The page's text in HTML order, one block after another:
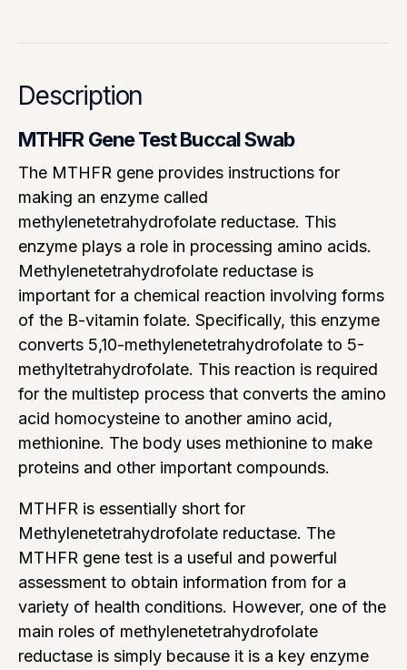
Description
MTHFR Gene Test Buccal Swab
The MTHFR gene provides instructions for
making an enzyme called
methylenetetrahydrofolate reductase. This
enzyme plays a role in processing amino acids.
Methylenetetrahydrofolate reductase is
important for a chemical reaction involving forms
of the B-vitamin folate. Specifically, this enzyme
converts 5,10-methylenetetrahydrofolate to 5-
methyltetrahydrofolate. This reaction is required
for the multistep process that converts the amino
acid homocysteine to another amino acid,
methionine. The body uses methionine to make
proteins and other important compounds.
MTHFR is essentially short for
Methylenetetrahydrofolate reductase. The
MTHFR gene test is a useful and powerful
assessment to obtain information from for a
variety of health conditions. However, one of the
main roles of methylenetetrahydrofolate
reductase is simply because it is a key enzyme